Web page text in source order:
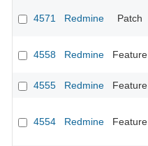
4571 Redmine Patch
4558 Redmine Feature
4555 Redmine Feature
4554 Redmine Feature